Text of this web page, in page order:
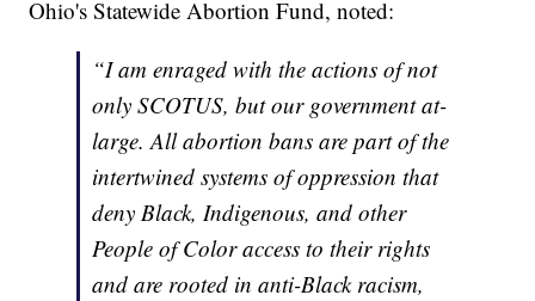
Ohio's Statewide Abortion Fund, noted:
“I am enraged with the actions of not
only SCOTUS, but our government at-
large. All abortion bans are part of the
intertwined systems of oppression that
deny Black, Indigenous, and other
People of Color access to their rights
and are rooted in anti-Black racism,